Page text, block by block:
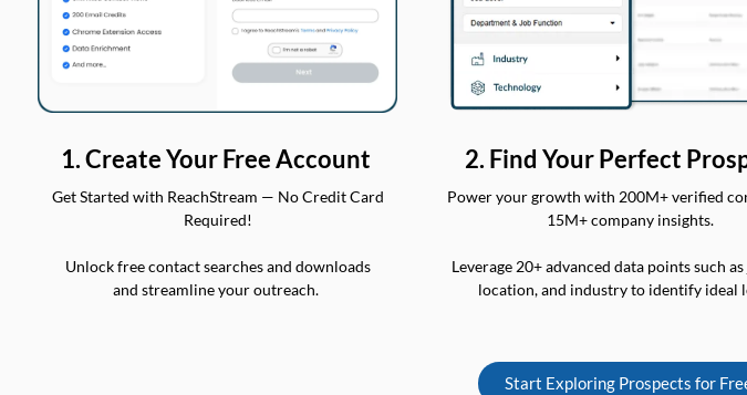
1. Create Your Free Account
Get Started with ReachStream — No Credit Card
Required!
Unlock free contact searches and downloads
and streamline your outreach.
2. Find Your Perfect
Power your growth with 200M+ verified
15M+ company insights.
Leverage 20+ advanced data points such
location, and industry to identify ideal
Start Exploring Prospects for